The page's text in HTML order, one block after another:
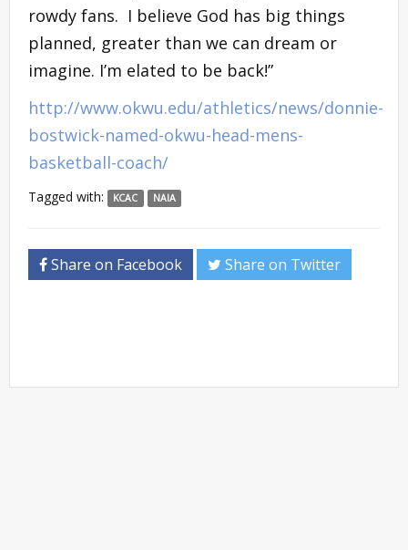
rowdy fans. I believe God has big things
planned, greater than we can dream or
imagine. I’m elated to be back!”
http://www.okwu.edu/athletics/news/donnie-
bostwick-named-okwu-head-mens-
basketball-coach/
Tagged with: KCAC NAIA
Share on Facebook Share on Twitter